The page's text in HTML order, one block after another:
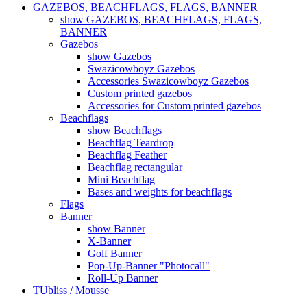
GAZEBOS, BEACHFLAGS, FLAGS, BANNER
show GAZEBOS, BEACHFLAGS, FLAGS,
BANNER
Gazebos
show Gazebos
Swazicowboyz Gazebos
Accessories Swazicowboyz Gazebos
Custom printed gazebos
Accessories for Custom printed gazebos
Beachflags
show Beachflags
Beachflag Teardrop
Beachflag Feather
Beachflag rectangular
Mini Beachflag
Bases and weights for beachflags
Flags
Banner
show Banner
X-Banner
Golf Banner
Pop-Up-Banner "Photocall"
Roll-Up Banner
TUbliss / Mousse